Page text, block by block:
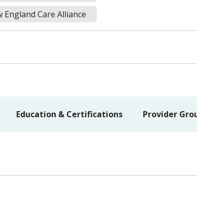
Care Alliance
Education & Certifications Provider